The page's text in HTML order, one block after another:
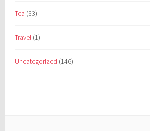
Tea (33)
Travel (1)
Uncategorized (146)